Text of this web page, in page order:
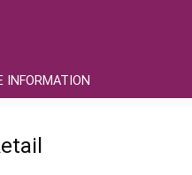
INFORMATION